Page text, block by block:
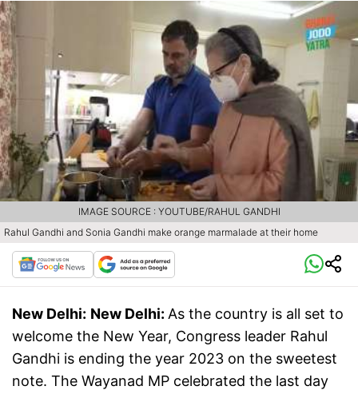
Rahul Gandhi and Sonia Gandhi make orange marmalade at their home
IMAGE SOURCE : YOUTUBE/RAHUL GANDHI
New Delhi: New Delhi: As the country is all set to
welcome the New Year, Congress leader Rahul
Gandhi is ending the year 2023 on the sweetest
note. The Wayanad MP celebrated the last day